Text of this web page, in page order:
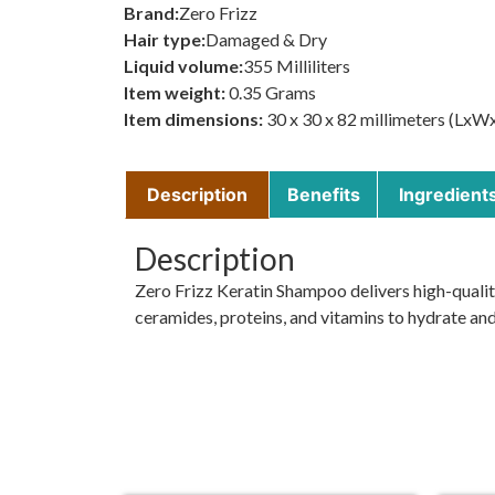
Brand:Zero Frizz
Hair type:Damaged & Dry
Liquid volume:355 Milliliters
Item weight:0.35 Grams
Item dimensions: 30 x 30 x 82 millimeters
Description Benefits
Description
Zero Frizz Keratin Shampoo delivers high-
ceramides, proteins, and vitamins to hydrate